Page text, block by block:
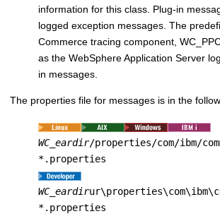
information for this class. Plug-in
logged exception messages. The
Commerce tracing component,
as the WebSphere Application Server
in messages.
The properties file for messages is in the
WC_eardir/properties/com/ibm/
*.properties
WC_eardir
*.properties